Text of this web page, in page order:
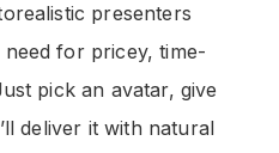
presenters
for pricey, time-
pick an avatar, give
deliver it with natural